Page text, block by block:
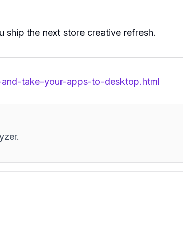
ship the next store creative refresh.
take-your-apps-to-desktop.html